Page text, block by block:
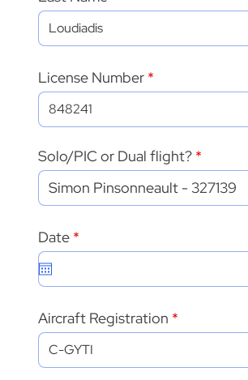
License Number
Date *
e
r
e
d
Solo/PIC or Dual flight?
Aircraft Registration